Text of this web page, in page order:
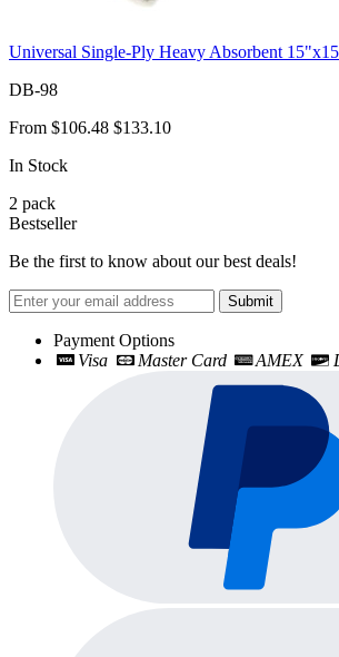
Universal Single-Ply Heavy Absorbent
DB-98
From $106.48 $133.10
In Stock
2 pack
Bestseller
Be the first to know about our best deals!
Submit
Payment Options
Visa
Master Card AMEX